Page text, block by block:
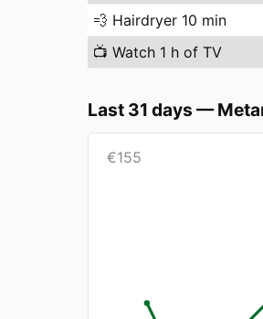
💨 Hairdryer 10 min
📺 Watch 1 h of TV
Last 31 days —
€155